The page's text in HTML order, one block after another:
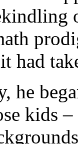
had
he
kids